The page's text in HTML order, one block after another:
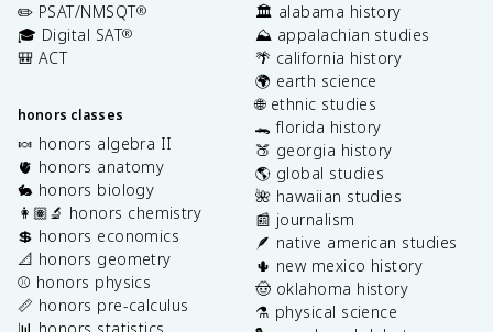
✏️ PSAT/NMSQT®
🎓 Digital SAT®
🎒 ACT
honors classes
🍬 honors algebra II
🫀 honors anatomy
🐇 honors biology
👩🏽‍🔬 honors chemistry
💲 honors economics
📐 honors geometry
⚾️ honors physics
📏 honors pre-calculus
🏛️ alabama history
⛰️ appalachian studies
🌴 california history
🌍 earth science
🌐 ethnic studies
🐊 florida history
🍑 georgia history
🌎 global studies
🌺 hawaiian studies
📰 journalism
🪶 native american studies
🌵 new mexico history
🤠 oklahoma history
⚗️ physical science